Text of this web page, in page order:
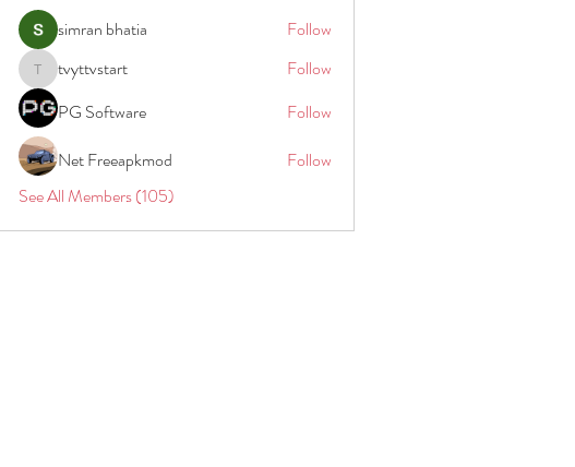
simran bhatia Follow
tvyttvstart
tvyttvstart
Follow
PG Software
Follow
Net Freeapkmod
Follow
See All Members (105)